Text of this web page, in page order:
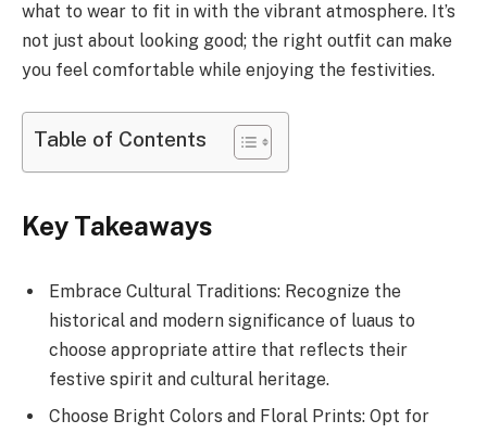
what to wear to fit in with the vibrant atmosphere. It’s
not just about looking good; the right outfit can make
you feel comfortable while enjoying the festivities.
Table of Contents
Key Takeaways
Embrace Cultural Traditions: Recognize the
historical and modern significance of luaus to
choose appropriate attire that reflects their
festive spirit and cultural heritage.
Choose Bright Colors and Floral Prints: Opt for